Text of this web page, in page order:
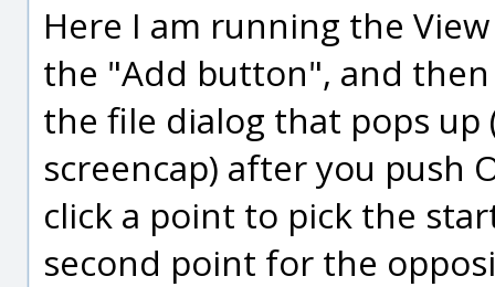
Here I am running the
the "Add button", and
the file dialog that pops
screencap) after you push
click a point to pick the
second point for the